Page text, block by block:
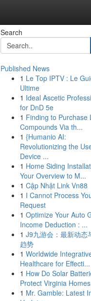
Search
Published News
1 Le Top IPTV : Le
Ultime
1 Ideal Ascetic
for DnD 5e
1 Finding to Purchase
Compounds Via th...
1 {Humanio AI:
Revolutionizing the
Device ...
1 Home Siding
Your Overview to M...
1 Cập Nhật Link Vn88
1 I Cannot Process
Request
1 Optimize Your Auto
Income Deduction : ...
1 J9九游会：最新动态
趋势
1 Worldwide
Healthcare for Effecti...
1 How Do Solar
Protect Virginia
1 Mr. Gamble: Latest